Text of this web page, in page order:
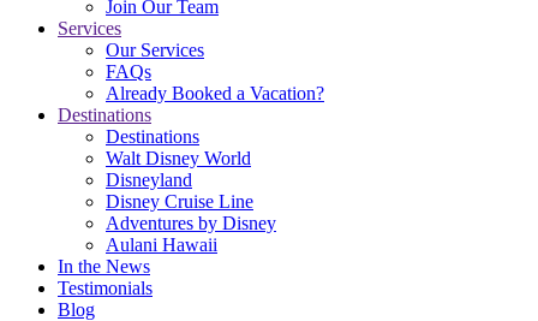
Join Our Team
Services
Our Services
FAQs
Already Booked a Vacation?
Destinations
Destinations
Walt Disney World
Disneyland
Disney Cruise Line
Adventures by Disney
Aulani Hawaii
In the News
Testimonials
Blog